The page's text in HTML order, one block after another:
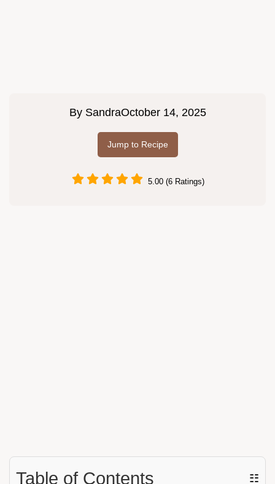
By SandraOctober 14, 2025
Jump to Recipe
5.00 (6 Ratings)
Table of Contents ☷